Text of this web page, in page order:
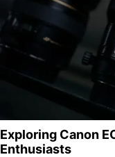
Exploring Canon
Enthusiasts